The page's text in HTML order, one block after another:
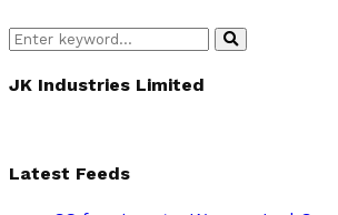
Search
for:
Search
JK Industries Limited
Latest Feeds